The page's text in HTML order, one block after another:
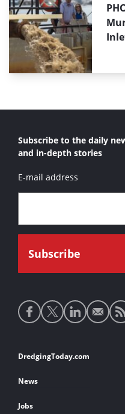
Subscribe to the daily
and in-depth stories
E-mail address
Social
media
Footer
links
DredgingToday.com
News
Jobs